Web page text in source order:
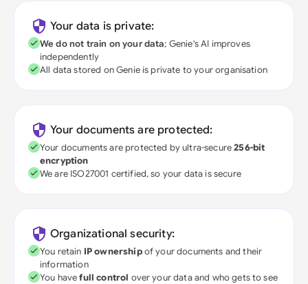
Your data is private:
We do not train on your data; Genie's AI improves
independently
All data stored on Genie is private to your organisation
Your documents are protected:
Your documents are protected by ultra-secure256-bit
encryption
We are ISO27001 certified, so your data is secure
Organizational security:
You retain IP ownershipof your documents and their
information
You havefull control over your data and who gets to see